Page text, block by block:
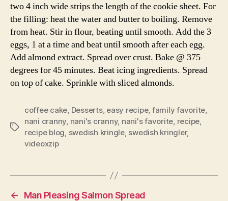
two 4 inch wide strips the length of the cookie sheet. For
the filling: heat the water and butter to boiling. Remove
from heat. Stir in flour, beating until smooth. Add the 3
eggs, 1 at a time and beat until smooth after each egg.
Add almond extract. Spread over crust. Bake @ 375
degrees for 45 minutes. Beat icing ingredients. Spread
on top of cake. Sprinkle with sliced almonds.
Tags
coffee cake, Desserts, easy recipe, family favorite,
nani cranny, nani's cranny, nani's favorite, recipe,
recipe blog, swedish kringle, swedish kringler,
videoxzip
←
Man Pleasing Salmon Spread